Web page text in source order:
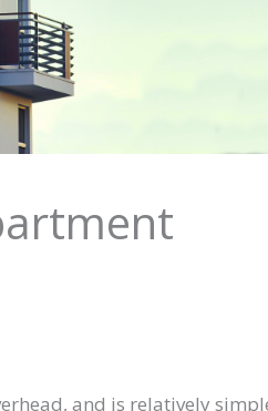
and is relatively